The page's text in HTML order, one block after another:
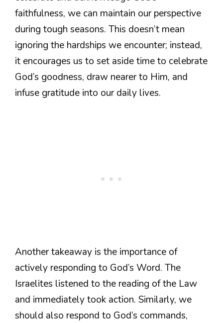
faithfulness, we can maintain our perspective
during tough seasons. This doesn’t mean
ignoring the hardships we encounter; instead,
it encourages us to set aside time to celebrate
God’s goodness, draw nearer to Him, and
infuse gratitude into our daily lives.
Another takeaway is the importance of
actively responding to God’s Word. The
Israelites listened to the reading of the Law
and immediately took action. Similarly, we
should also respond to God’s commands,